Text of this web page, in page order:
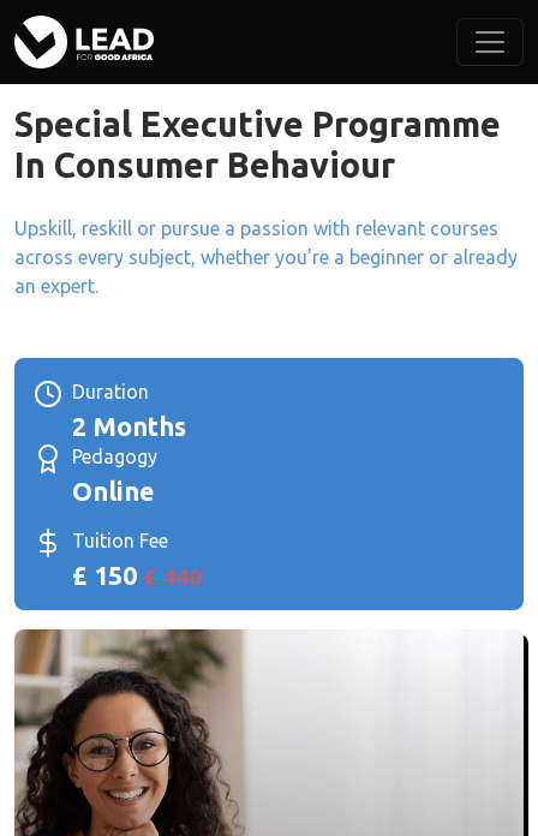
Special Executive Programme
In Consumer Behaviour
Upskill, reskill or pursue a passion with relevant courses
across every subject, whether you're a beginner or already
an expert.
Duration
2 Months
Pedagogy
Online
Tuition Fee
£ 150 £ 440